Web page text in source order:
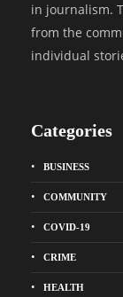
in journalism.
from the
individual
Categories
BUSINESS
COMMUNITY
COVID-19
CRIME
HEALTH